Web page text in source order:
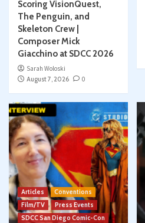
Scoring VisionQuest,
The Penguin, and
Skeleton Crew |
Composer Mick
Giacchino at SDCC 2026
Sarah Woloski
August 7, 2026
0
Articles
Conventions
Film/TV
Press Events
SDCC San Diego Comic-Con